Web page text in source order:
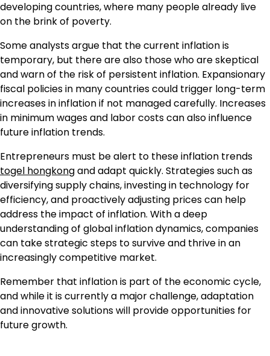
developing countries, where many people already live
on the brink of poverty.
Some analysts argue that the current inflation is
temporary, but there are also those who are skeptical
and warn of the risk of persistent inflation. Expansionary
fiscal policies in many countries could trigger long-term
increases in inflation if not managed carefully. Increases
in minimum wages and labor costs can also influence
future inflation trends.
Entrepreneurs must be alert to these inflation trends
togel hongkongand adapt quickly. Strategies such as
diversifying supply chains, investing in technology for
efficiency, and proactively adjusting prices can help
address the impact of inflation. With a deep
understanding of global inflation dynamics, companies
can take strategic steps to survive and thrive in an
increasingly competitive market.
Remember that inflation is part of the economic cycle,
and while it is currently a major challenge, adaptation
and innovative solutions will provide opportunities for
future growth.